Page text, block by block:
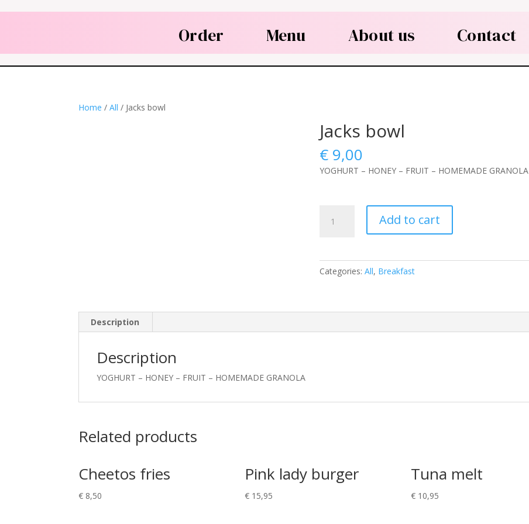
Order Menu About us Contact
Home /All / Jacks bowl
Jacks bowl
€ 9,00
YOGHURT – HONEY – FRUIT – HOMEMADE GRANOLA
bowl
Add to cart
Categories:All, Breakfast
Description
Description
YOGHURT – HONEY – FRUIT – HOMEMADE GRANOLA
Related products
Cheetos fries
€ 8,50
Pink lady burger
€15,95
Tuna melt
€10,95